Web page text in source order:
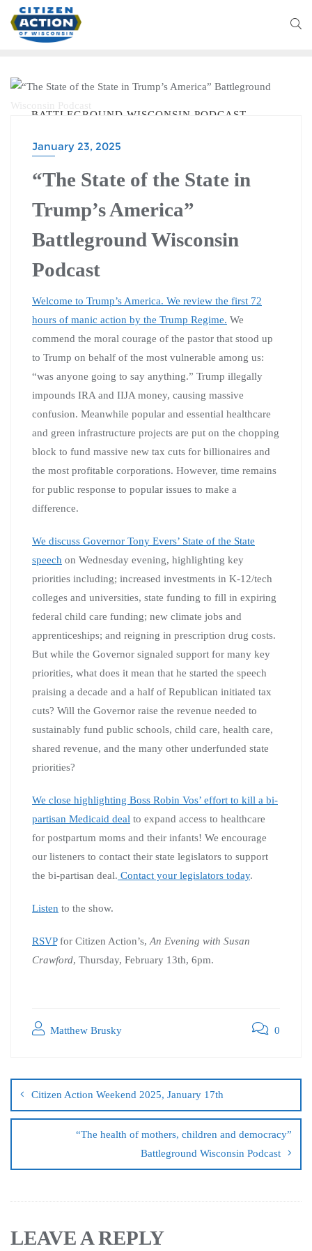
BATTLEGROUND WISCONSIN PODCAST
January 23, 2025
“The State of the State in
Trump’s America”
Battleground Wisconsin
Podcast
Welcome to Trump’s America. We review the first 72
hours of manic action by the Trump Regime. We
commend the moral courage of the pastor that stood up
to Trump on behalf of the most vulnerable among us:
“was anyone going to say anything.” Trump illegally
impounds IRA and IIJA money, causing massive
confusion. Meanwhile popular and essential healthcare
and green infrastructure projects are put on the chopping
block to fund massive new tax cuts for billionaires and
the most profitable corporations. However, time remains
for public response to popular issues to make a
difference.
We discuss Governor Tony Evers’ State of the State
speech on Wednesday evening, highlighting key
priorities including; increased investments in K-12/tech
colleges and universities, state funding to fill in expiring
federal child care funding; new climate jobs and
apprenticeships; and reigning in prescription drug costs.
But while the Governor signaled support for many key
priorities, what does it mean that he started the speech
praising a decade and a half of Republican initiated tax
cuts? Will the Governor raise the revenue needed to
sustainably fund public schools, child care, health care,
shared revenue, and the many other underfunded state
priorities?
We close highlighting Boss Robin Vos’ effort to kill a bi-
partisan Medicaid deal to expand access to healthcare
for postpartum moms and their infants! We encourage
our listeners to contact their state legislators to support
the bi-partisan deal. Contact your legislators today.
Listen to the show.
RSVPfor Citizen Action’s, An Evening with Susan
Crawford, Thursday, February 13th, 6pm.
Matthew Brusky 0
Citizen Action Weekend 2025, January 17th
“The health of mothers, children and democracy”
Battleground Wisconsin Podcast
LEAVE A REPLY